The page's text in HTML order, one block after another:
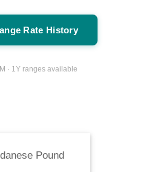
Rate History
· 1Y ranges available
Pound